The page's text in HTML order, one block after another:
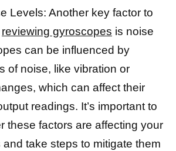
Levels: Another key factor to
reviewing gyroscopes is noise
can be influenced by
of noise, like vibration or
which can affect their
readings. It’s important to
these factors are affecting your
take steps to mitigate them